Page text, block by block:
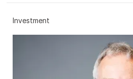
Investment